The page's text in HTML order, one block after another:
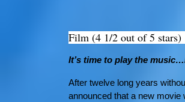
Film (4 1/2 out of 5 stars)
It’s time to play the
After twelve long years
announced that a new